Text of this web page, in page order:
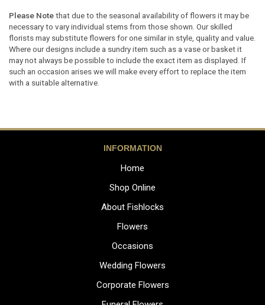
Please Notethat due to the seasonal availability of flowers it may be
necessary to vary individual stems from those shown. Our skilled
florists may substitute flowers for one similar in style, quality and value.
Where our designs include a sundry item such as a vase or basket it
may not always be possible to include the exact item as displayed. If
such an occasion arises we will make every effort to replace the item
with a suitable alternative.
INFORMATION
Home
Shop Online
About Fishlocks
Flowers
Occasions
Wedding Flowers
Corporate Flowers